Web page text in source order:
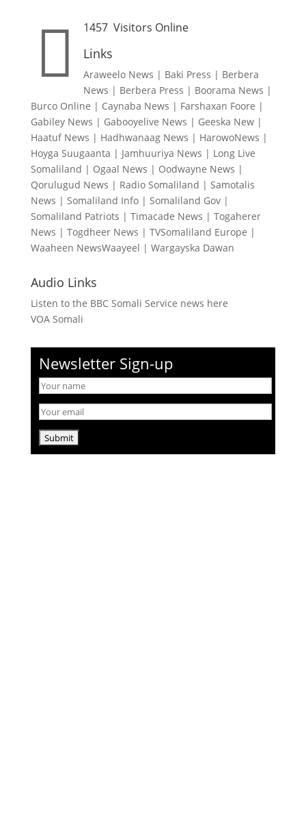
 1457Visitors Online
Links
Araweelo News | Baki Press | Berbera
News | Berbera Press | Boorama News |
Burco Online | Caynaba News | Farshaxan Foore |
Gabiley News | Gabooyelive News | Geeska New|
Haatuf News | Hadhwanaag News | HarowoNews |
Hoyga Suugaanta | Jamhuuriya News | Long Live
Somaliland | Ogaal News | Oodwayne News |
Qorulugud News | Radio Somaliland | Samotalis
News | Somaliland Info| Somaliland Gov|
Somaliland Patriots | Timacade News | Togaherer
News | Togdheer News | TVSomaliland Europe |
Waaheen NewsWaayeel | Wargayska Dawan
Audio Links
Listen to the BBC Somali Service news here
VOA Somali
Newsletter Sign-up